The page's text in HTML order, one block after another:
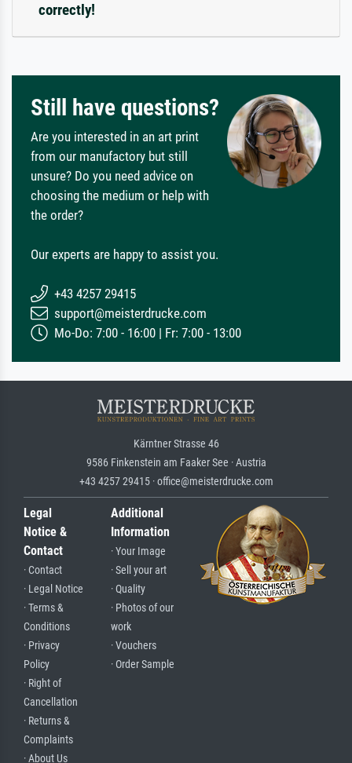
correctly!
Still have questions?
Are you interested in an art print
from our manufactory but still
unsure? Do you need advice on
choosing the medium or help with
the order?
Our experts are happy to assist you.
+43 4257 29415
support@meisterdrucke.com
Mo-Do: 7:00 - 16:00 | Fr: 7:00 - 13:00
Kärntner Strasse 46
9586 Finkenstein am Faaker See · Austria
+43 4257 29415 · office@meisterdrucke.com
Legal
Notice &
Contact
· Contact
· Legal Notice
· Terms &
Conditions
· Privacy
Policy
· Right of
Cancellation
· Returns &
Complaints
· About Us
Additional
Information
· Your Image
· Sell your art
· Quality
· Photos of our
work
· Vouchers
· Order Sample